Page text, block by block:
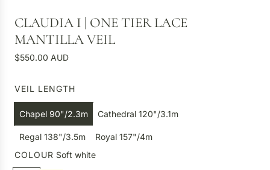
CLAUDIA I | ONE TIER LACE
MANTILLA VEIL
R
g
p
$550.00 AUD
VEIL LENGTH
Chapel 90"/2.3m Cathedral 120"/3.1m
Regal 138"/3.5m
Royal 157"/4m
COLOUR Soft white